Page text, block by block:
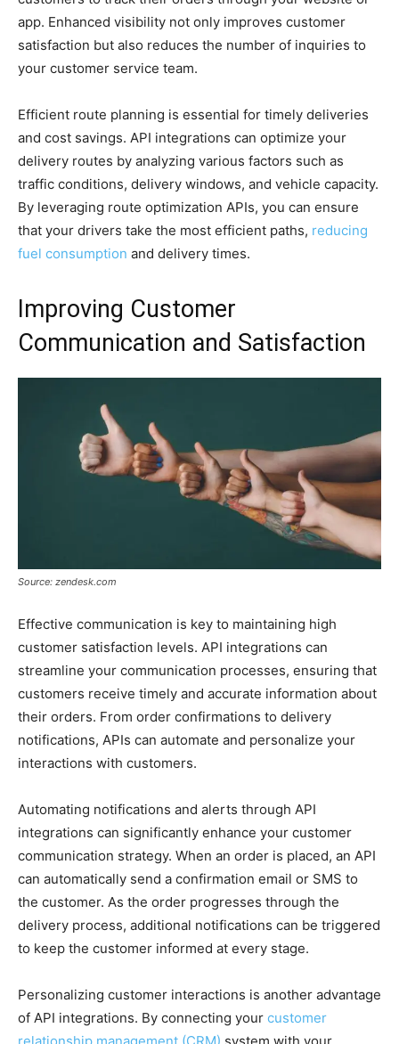
app. Enhanced visibility not only improves customer
satisfaction but also reduces the number of inquiries to
your customer service team.
Efficient route planning is essential for timely deliveries
and cost savings. API integrations can optimize your
delivery routes by analyzing various factors such as
traffic conditions, delivery windows, and vehicle capacity.
By leveraging route optimization APIs, you can ensure
that your drivers take the most efficient paths, reducing
fuel consumption and delivery times.
Improving Customer
Communication and Satisfaction
Source: zendesk.com
Effective communication is key to maintaining high
customer satisfaction levels. API integrations can
streamline your communication processes, ensuring that
customers receive timely and accurate information about
their orders. From order confirmations to delivery
notifications, APIs can automate and personalize your
interactions with customers.
Automating notifications and alerts through API
integrations can significantly enhance your customer
communication strategy. When an order is placed, an API
can automatically send a confirmation email or SMS to
the customer. As the order progresses through the
delivery process, additional notifications can be triggered
to keep the customer informed at every stage.
Personalizing customer interactions is another advantage
of API integrations. By connecting your customer